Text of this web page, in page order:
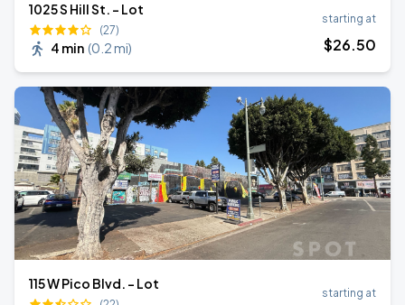
1025 S Hill St. - Lot
(27)
4 min (0.2 mi)
starting at
$26.50
115 W Pico Blvd. - Lot
starting at